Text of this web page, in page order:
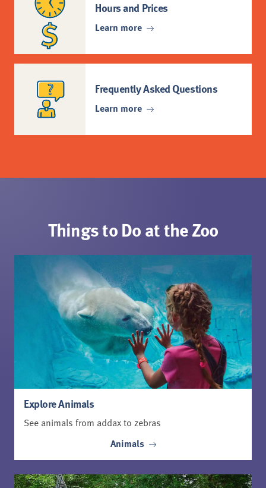
Hours and Prices
Learn more
Frequently Asked Questions
Learn more
Things to Do at the Zoo
Explore Animals
See animals from addax to zebras
Animals